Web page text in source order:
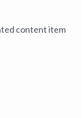
content item